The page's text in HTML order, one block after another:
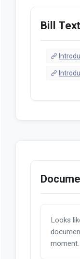
Bill
Looks
moment.